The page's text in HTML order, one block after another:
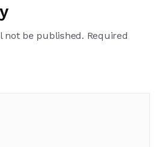
not be published. Required